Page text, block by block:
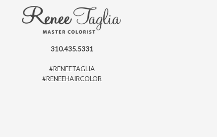
310.435.5331
#RENEETAGLIA
#RENEEHAIRCOLOR